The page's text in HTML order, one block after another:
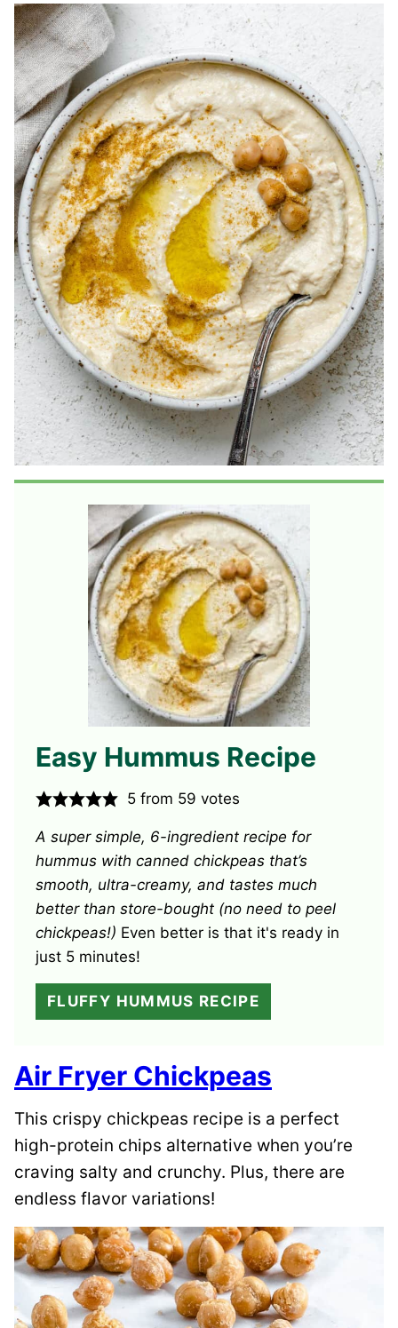
Easy Hummus Recipe
5 from 59 votes
A super simple, 6-ingredient recipe for
hummus with canned chickpeas that’s
smooth, ultra-creamy, and tastes much
better than store-bought (no need to peel
chickpeas!) Even better is that it's ready in
just 5 minutes!
FLUFFY HUMMUS RECIPE
Air Fryer Chickpeas
This crispy chickpeas recipe is a perfect
high-protein chips alternative when you’re
craving salty and crunchy. Plus, there are
endless flavor variations!